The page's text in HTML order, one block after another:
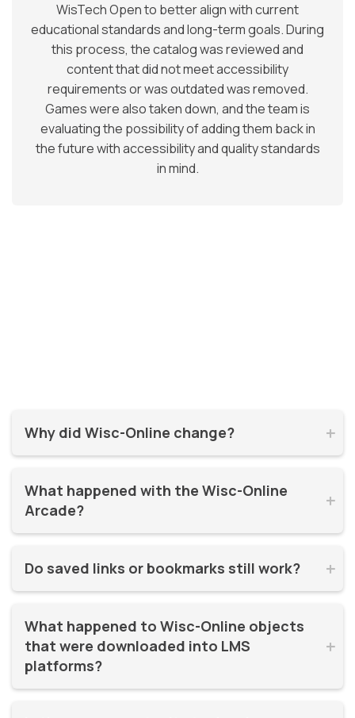
WisTech Open to better align with current
educational standards and long-term goals. During
this process, the catalog was reviewed and
content that did not meet accessibility
requirements or was outdated was removed.
Games were also taken down, and the team is
evaluating the possibility of adding them back in
the future with accessibility and quality standards
in mind.
Why did Wisc-Online change? 

years. It was time for a refresh! By moving to WisTech
Open, we were able to continue offering free, high-quality
learning resources on a more modern, sustainable
What happened with the Wisc-Online
Arcade?


Online moved to WisTech Open.
Do saved links or bookmarks still work? 

December 2025.
What happened to Wisc-Online objects
that were downloaded into LMS
platforms?

